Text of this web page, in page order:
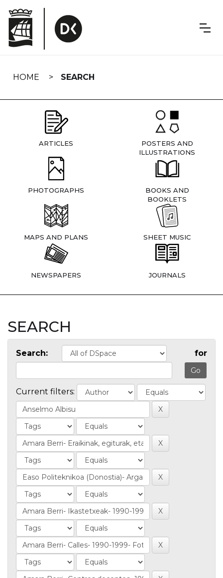
navigation
HOME SEARCH
ARTICLES
POSTERS AND
ILLUSTRATIONS
PHOTOGRAPHS
BOOKS AND
BOOKLETS
MAPS AND PLANS SHEET MUSIC
NEWSPAPERS JOURNALS
SEARCH
Search: for
Current filters: